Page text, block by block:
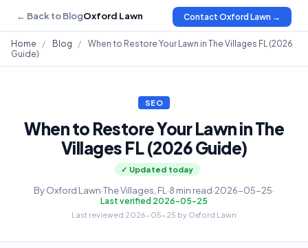
← Back to BlogOxford Lawn Contact Oxford Lawn →
Home / Blog /
When to Restore Your Lawn in The Villages FL (2026
Guide)
SEO
When to Restore Your Lawn in The
Villages FL (2026 Guide)
✓ Updated today
By Oxford Lawn·The Villages, FL ·8 min read·2026-05-25·
Last verified 2026-05-25
Last reviewed 2026-05-25 by Oxford Lawn